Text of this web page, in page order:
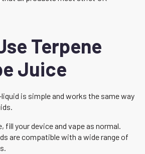
Terpene
Juice
is simple and works the same way
fill your device and vape as normal.
are compatible with a wide range of